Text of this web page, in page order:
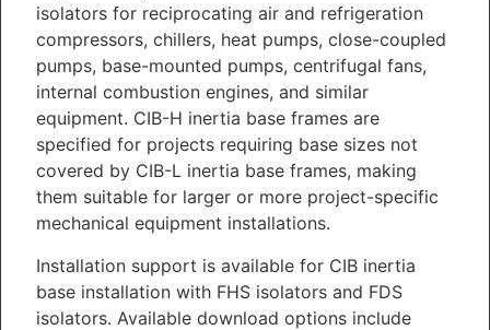
isolators for reciprocating air and refrigeration
compressors, chillers, heat pumps, close-coupled
pumps, base-mounted pumps, centrifugal fans,
internal combustion engines, and similar
equipment. CIB-H inertia base frames are
specified for projects requiring base sizes not
covered by CIB-L inertia base frames, making
them suitable for larger or more project-specific
mechanical equipment installations.
Installation support is available for CIB inertia
base installation with FHS isolators and FDS
isolators. Available download options include